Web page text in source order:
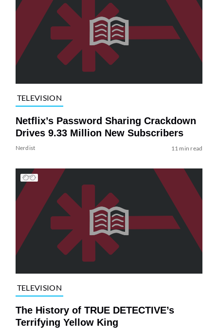
TELEVISION
Netflix’s Password Sharing Crackdown
Drives 9.33 Million New Subscribers
Nerdist 11 min read
TELEVISION
The History of TRUE DETECTIVE’s
Terrifying Yellow King